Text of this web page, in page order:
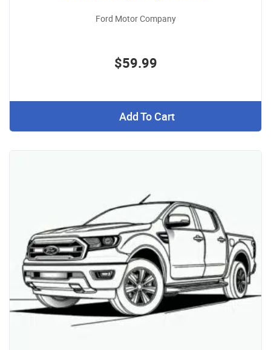
Ford Motor Company
$59.99
Add To Cart